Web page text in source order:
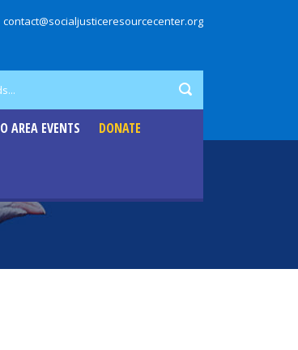
contact@socialjusticeresourcecenter.org
AREA EVENTS DONATE